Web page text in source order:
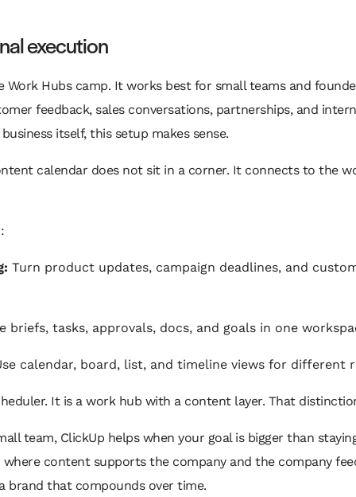
execution
Work Hubs camp. It works best for small teams and
feedback, sales conversations, partnerships, and
itself, this setup makes sense.
calendar does not sit in a corner. It connects to the
Turn product updates, campaign deadlines, and
briefs, tasks, approvals, docs, and goals in one
calendar, board, list, and timeline views for different
It is a work hub with a content layer. That
team, ClickUp helps when your goal is bigger than
content supports the company and the company
brand that compounds over time.